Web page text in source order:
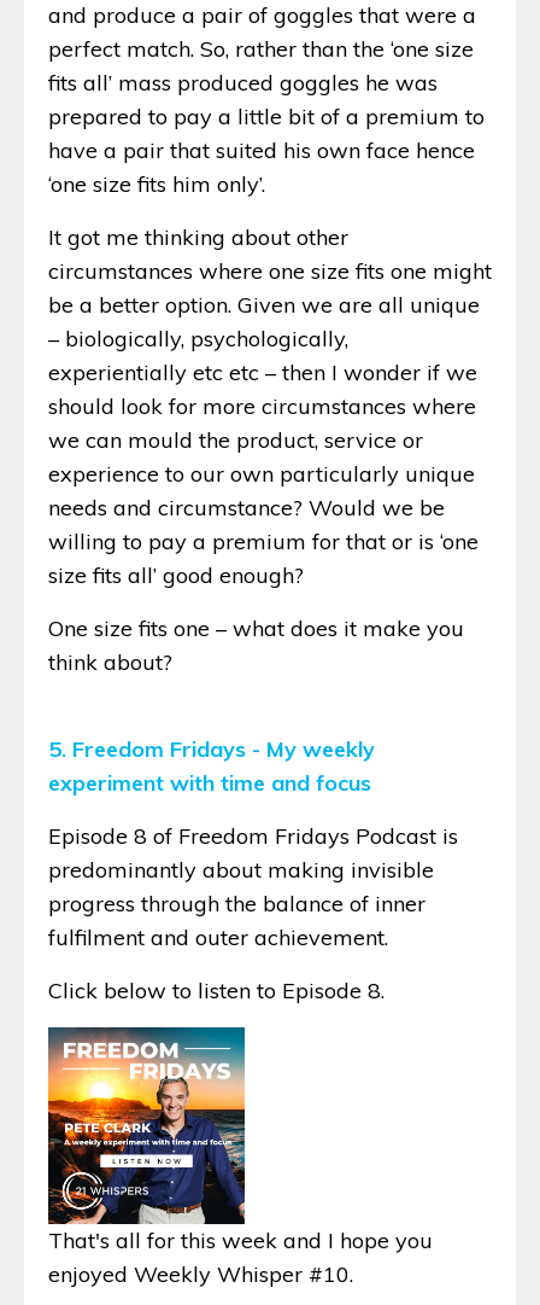
and produce a pair of goggles that were a
perfect match. So, rather than the ‘one size
fits all’ mass produced goggles he was
prepared to pay a little bit of a premium to
have a pair that suited his own face hence
‘one size fits him only’.
It got me thinking about other
circumstances where one size fits one might
be a better option. Given we are all unique
– biologically, psychologically,
experientially etc etc – then I wonder if we
should look for more circumstances where
we can mould the product, service or
experience to our own particularly unique
needs and circumstance? Would we be
willing to pay a premium for that or is ‘one
size fits all’ good enough?
One size fits one – what does it make you
think about?
5. Freedom Fridays - My weekly
experiment with time and focus
Episode 8 of Freedom Fridays Podcast is
predominantly about making invisible
progress through the balance of inner
fulfilment and outer achievement.
Click below to listen to Episode 8.
That's all for this week and I hope you
enjoyed Weekly Whisper #10.